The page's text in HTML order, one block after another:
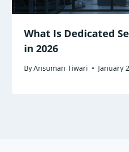
What Is Dedicated
in 2026
ByAnsuman Tiwari January